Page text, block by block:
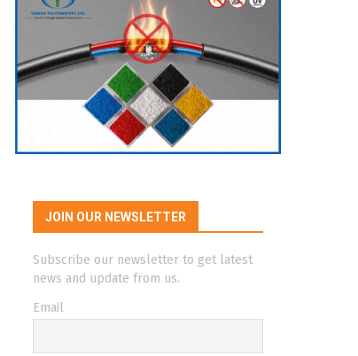
JOIN OUR NEWSLETTER
Subscribe our newsletter to get latest
news and update from us.
Email